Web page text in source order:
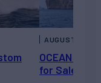
OCEAN
for Sale
AUGUST 6,